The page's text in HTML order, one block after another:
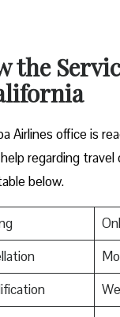
the
Airlines office is
regarding
below.